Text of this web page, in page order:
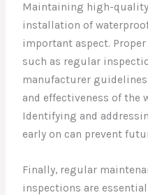
Maintaining high-
installation of
important aspect.
such as regular
manufacturer
and effectiveness of the
Identifying and
early on can prevent
Finally, regular
inspections are